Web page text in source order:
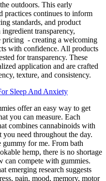
outdoors. This early
practices continues to inform
standards, and product
transparency,
pricing - creating a welcoming
with confidence. All products
for transparency. These
application and are crafted
texture, and consistency.
Sleep And Anxiety
offer an easy way to get
you can measure. Each
combines cannabinoids with
need throughout the day.
gummy for me. From bath
hemp, there is no shortage
can compete with gummies.
emerging research suggests
pain, mood, memory, motor